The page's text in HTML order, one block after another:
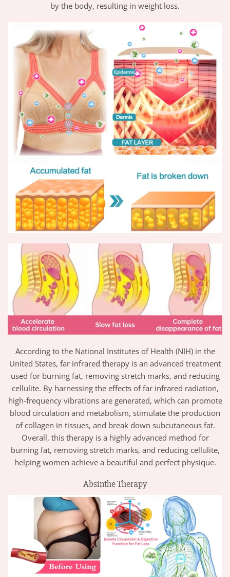
by the body, resulting in weight loss.
According to the National Institutes of Health (NIH) in the
United States, far infrared therapy is an advanced treatment
used for burning fat, removing stretch marks, and reducing
cellulite. By harnessing the effects of far infrared radiation,
high-frequency vibrations are generated, which can promote
blood circulation and metabolism, stimulate the production
of collagen in tissues, and break down subcutaneous fat.
Overall, this therapy is a highly advanced method for
burning fat, removing stretch marks, and reducing cellulite,
helping women achieve a beautiful and perfect physique.
Absinthe Therapy